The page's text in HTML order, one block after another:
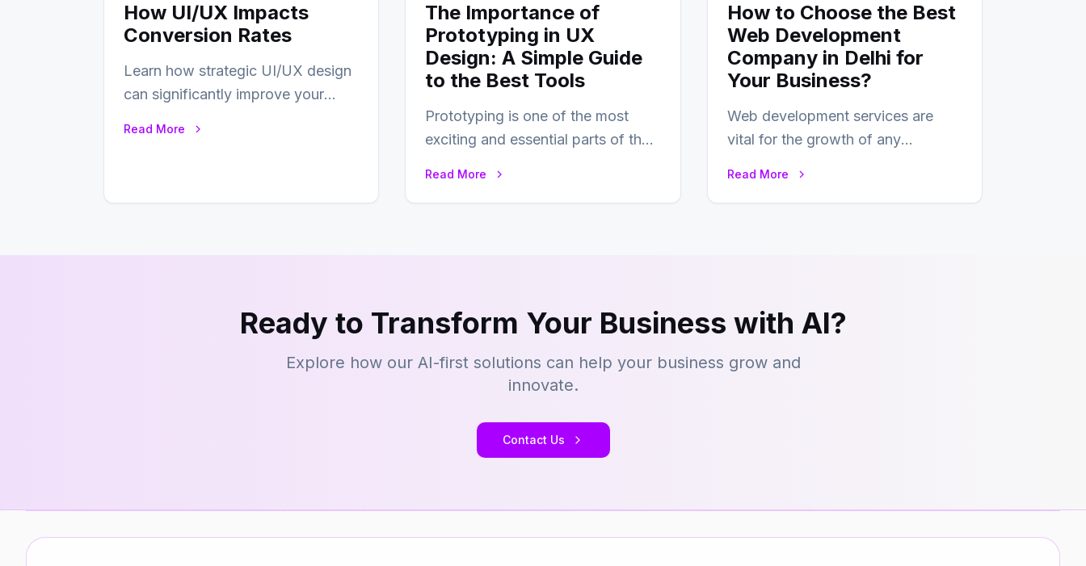
How UI/UX Impacts
Conversion Rates
Learn how strategic UI/UX design
can significantly improve your
Read More
The Importance of
Prototyping in UX
Design: A Simple Guide
to the Best Tools
Prototyping is one of the most
exciting and essential parts of the
Read More
How to Choose the Best
Web Development
Company in Delhi for
Your Business?
Web development services are
vital for the growth of any
Read More
Ready to Transform Your Business with AI?
Explore how our AI-first solutions can help your business grow and
innovate.
Contact Us